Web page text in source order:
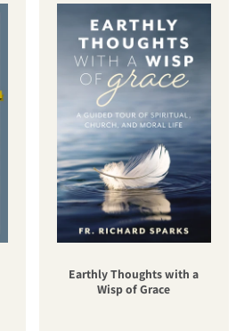
Earthly Thoughts with a
Wisp of Grace